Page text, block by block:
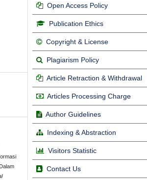
Open Access Policy
Publication Ethics
Copyright & License
Plagiarism Policy
Article Retraction & Withdrawal
Articles Processing Charge
Author Guidelines
Indexing & Abstraction
Visitors Statistic
Contact Us